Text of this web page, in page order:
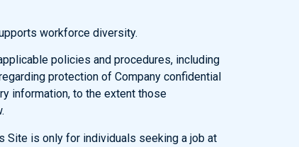
workforce diversity.
policies and procedures, including
protection of Company confidential
information, to the extent those
Site is only for individuals seeking a job at